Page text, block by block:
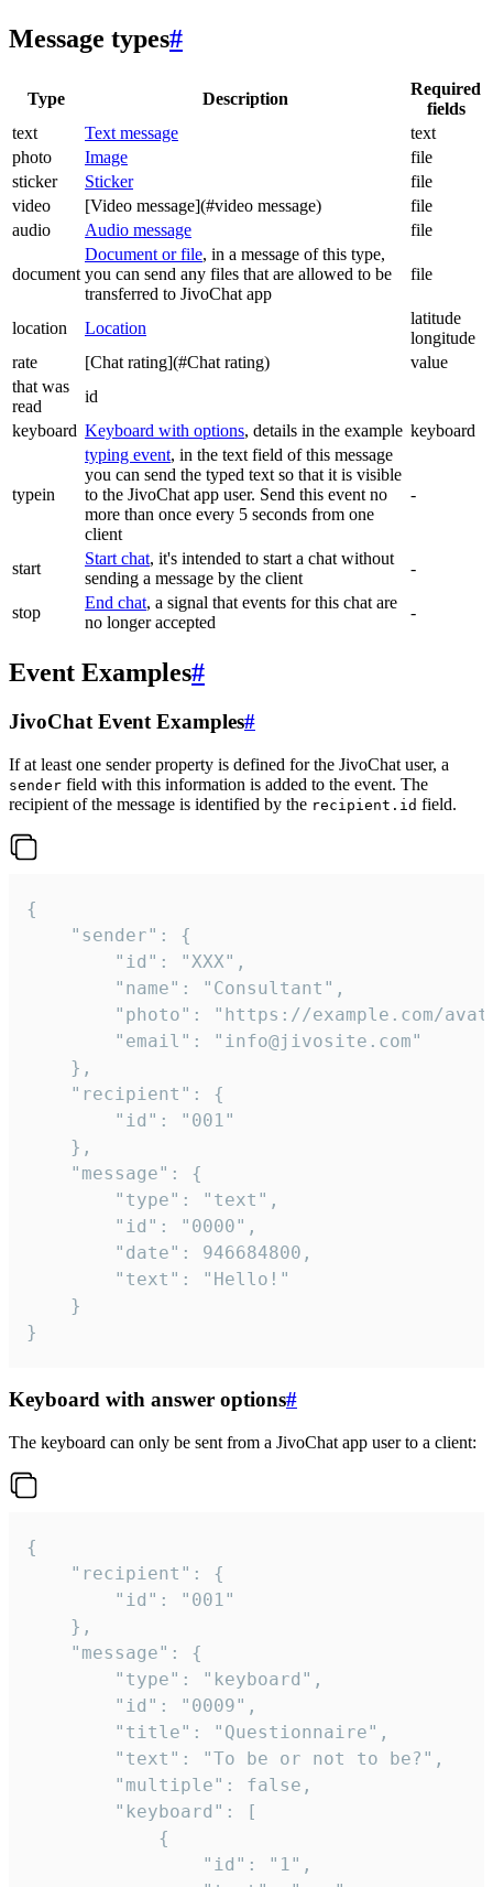
Message types#
Type Description
Required
fields
text
Text message
text
photo
Image
file
sticker
Sticker
file
video
[Video message](#video message)
file
audio
Audio message file
document
Document or file, in a message of this type,
you can send any files that are allowed to be
transferred to JivoChat app
file
location Location
latitude
longitude
rate
[Chat rating](#Chat rating)
value
that was
read
id
keyboard Keyboard with options, details in the example keyboard
typein
typing event, in the text field of this message
you can send the typed text so that it is visible
to the JivoChat app user. Send this event no
more than once every 5 seconds from one
client
-
start
Start chat, it's intended to start a chat without
sending a message by the client
-
stop
End chat, a signal that events for this chat are
no longer accepted
-
Event Examples#
JivoChat Event Examples#
If at least one sender property is defined for the JivoChat user, a
sender field with this information is added to the event. The
recipient of the message is identified by the recipient.id field.
{
}
Keyboard with answer options#
The keyboard can only be sent from a JivoChat app user to a client:
{